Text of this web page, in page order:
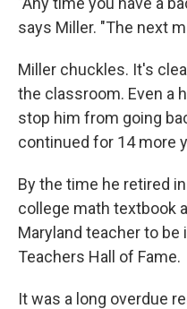
says Miller. "The next
Miller chuckles. It's
the classroom. Even a
stop him from going
continued for 14 more
By the time he retired
college math textbook
Maryland teacher to be
Teachers Hall of Fame.
It was a long overdue